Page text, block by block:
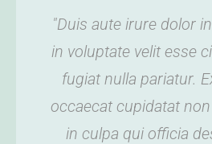
"Duis aute irure dolor
in voluptate velit esse
fugiat nulla pariatur.
occaecat cupidatat
in culpa qui officia